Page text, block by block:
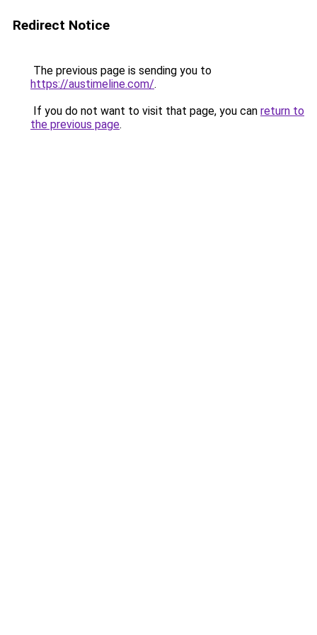
Redirect Notice
The previous page is sending you to
https://austimeline.com/.
If you do not want to visit that page, you can return to
the previous page.